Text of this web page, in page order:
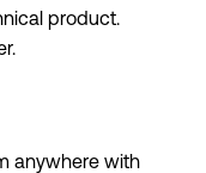
product.
anywhere with